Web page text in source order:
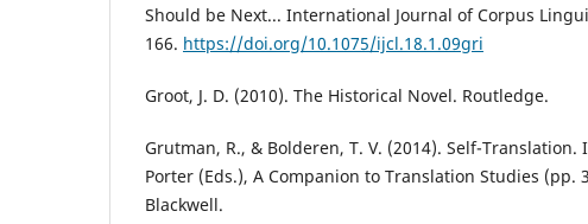
Should be Next... International Journal of Corpus
166. https://doi.org/10.1075/ijcl.18.1.09gri
Groot, J. D. (2010). The Historical Novel. Routledge.
Grutman, R., & Bolderen, T. V. (2014). Self-Translation.
Porter (Eds.), A Companion to Translation Studies (pp.
Blackwell.